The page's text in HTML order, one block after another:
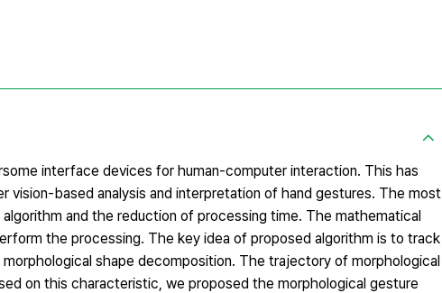
interface devices for human-computer interaction. This has
based analysis and interpretation of hand gestures. The most
and the reduction of processing time. The mathematical
the processing. The key idea of proposed algorithm is to track
shape decomposition. The trajectory of morphological
on this characteristic, we proposed the morphological gesture